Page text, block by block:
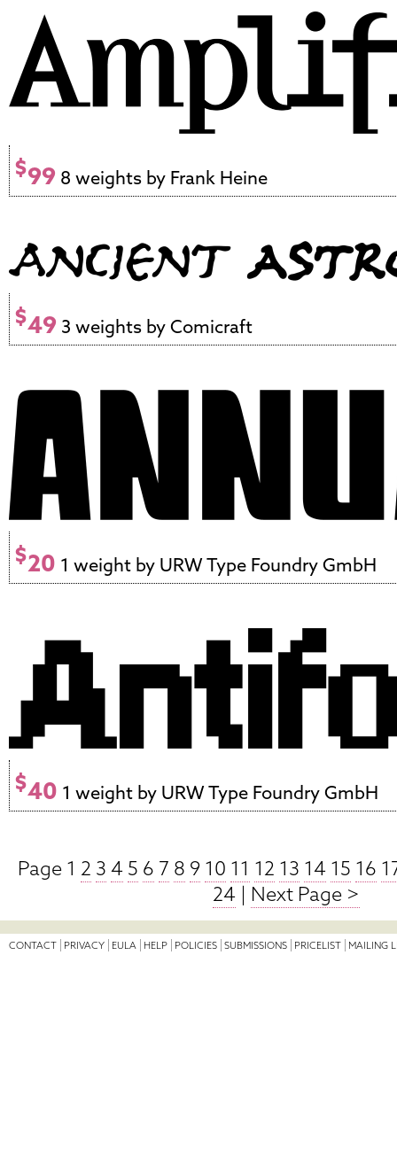
$99 8 weights by Frank Heine
$49 3 weights by Comicraft
$20 1 weight by URW Type Foundry GmbH
$40 1 weight by URW Type Foundry GmbH
Page 1 2 3 4 5 6 7 8 9 10 11 12 13 14 15 16
24 | Next Page >
CONTACT PRIVACY EULA HELP POLICIES SUBMISSIONS PRICELIST MAILING